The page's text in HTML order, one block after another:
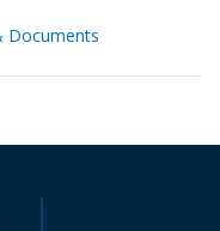
Documents